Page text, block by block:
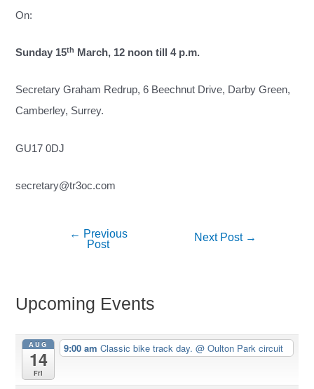
On:
Sunday 15th March, 12 noon till 4 p.m.
Secretary Graham Redrup, 6 Beechnut Drive, Darby Green,
Camberley, Surrey.
GU17 0DJ
secretary@tr3oc.com
← Previous
Post
Next Post →
Upcoming Events
AUG
14
Fri
9:00 amClassic bike track day.@ Oulton Park circuit